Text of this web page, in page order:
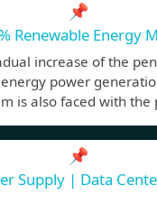
📌
Renewable Energy
increase of the
power
is also faced with the
📌
Supply | Data